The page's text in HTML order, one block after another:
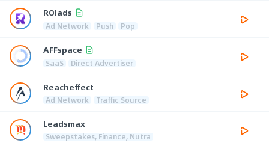
ROIads
Ad Network Push Pop
AFFspace
SaaS Direct Advertiser
Reacheffect
Ad Network Traffic Source
Leadsmax
Sweepstakes, Finance, Nutra